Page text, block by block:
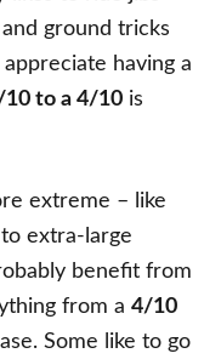
ground tricks
having a
10 to a 4/10 is
extreme – like
extra-large
benefit from
from a4/10
Some like to go